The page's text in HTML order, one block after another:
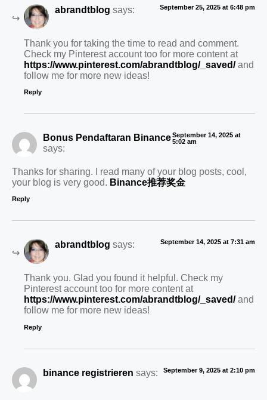
abrandtblog says: September 25, 2025 at 6:48 pm
Thank you for taking the time to read and comment.
Check my Pinterest account too for more content at
https://www.pinterest.com/abrandtblog/_saved/and
follow me for more new ideas!
Reply
Bonus Pendaftaran Binance
says:
September 14, 2025 at
5:02 am
Thanks for sharing. I read many of your blog posts, cool,
your blog is very good. Binance推荐奖金
Reply
abrandtblog says: September 14, 2025 at 7:31 am
Thank you. Glad you found it helpful. Check my
Pinterest account too for more content at
https://www.pinterest.com/abrandtblog/_saved/and
follow me for more new ideas!
Reply
binance registrieren says: September 9, 2025 at 2:10 pm